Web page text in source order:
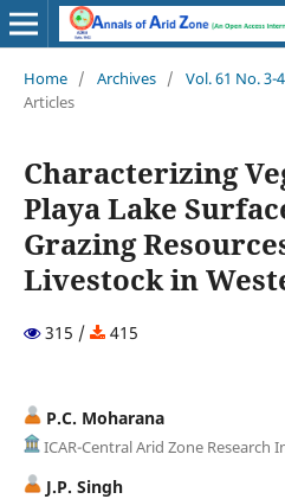
Home / Archives / Vol. 61 No. 3-
Articles
Characterizing
Playa Lake
Grazing
Livestock in
315 / 415
P.C. Moharana
ICAR-Central Arid Zone Research
J.P. Singh